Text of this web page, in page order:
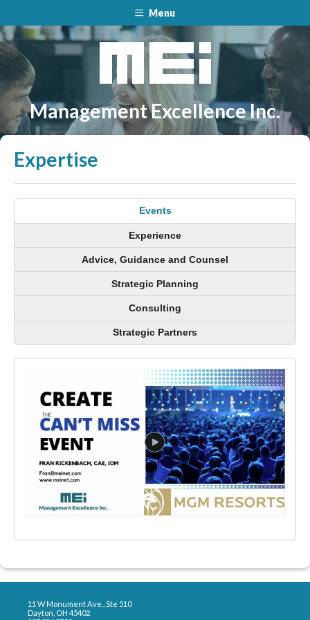
Menu
Management Excellence Inc.
Expertise
Events
Experience
Advice, Guidance and Counsel
Strategic Planning
Consulting
Strategic Partners
11 W Monument Ave., Ste 510
Dayton, OH 45402